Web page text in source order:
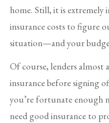
home. Still, it is
insurance costs to figure
situation—and your
Of course, lenders almost
insurance before signing
you’re fortunate enough
need good insurance to